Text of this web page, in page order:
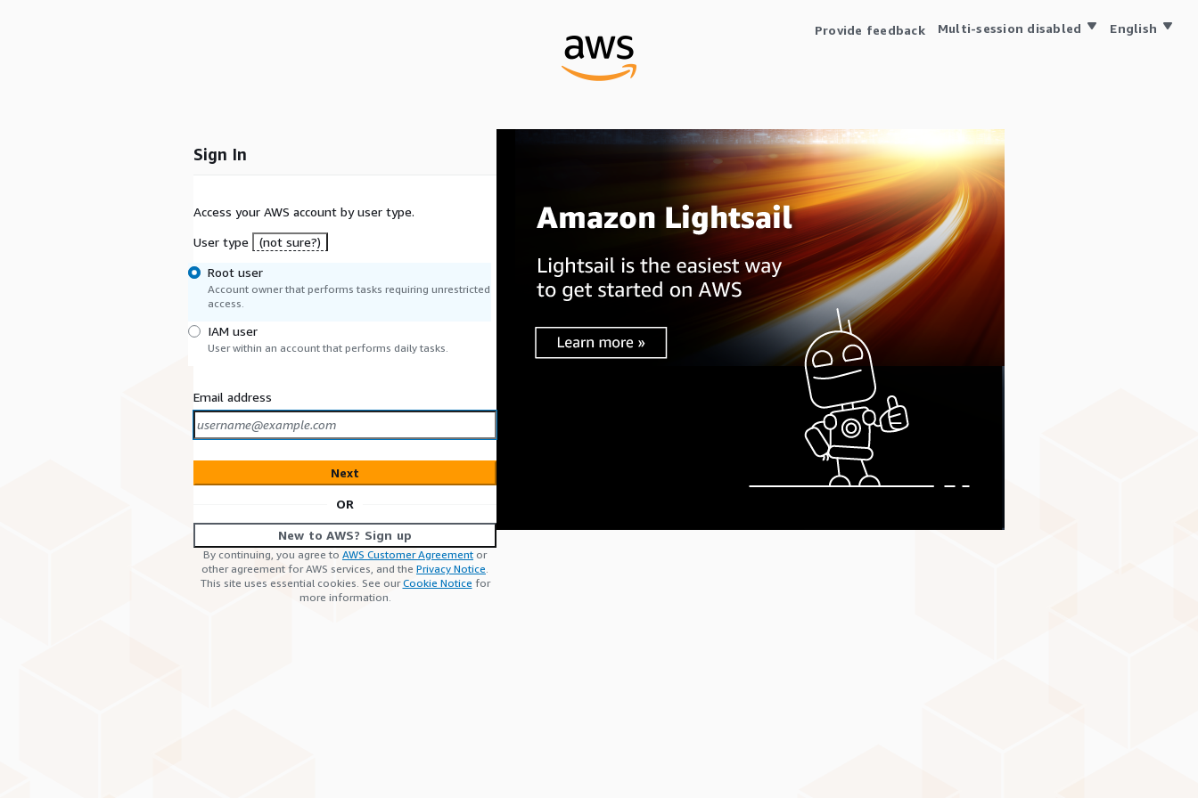
Provide feedback Multi-session disabled English
Sign In
Access your AWS account by user type.
User type
(not sure?)
Root user
Account owner that performs tasks requiring unrestricted
access.
IAM user
User within an account that performs daily tasks.
Email address
Next
OR
New to AWS? Sign up
By continuing, you agree to AWS Customer Agreement or
other agreement for AWS services, and the Privacy Notice.
This site uses essential cookies. See ourCookie Notice for
more information.